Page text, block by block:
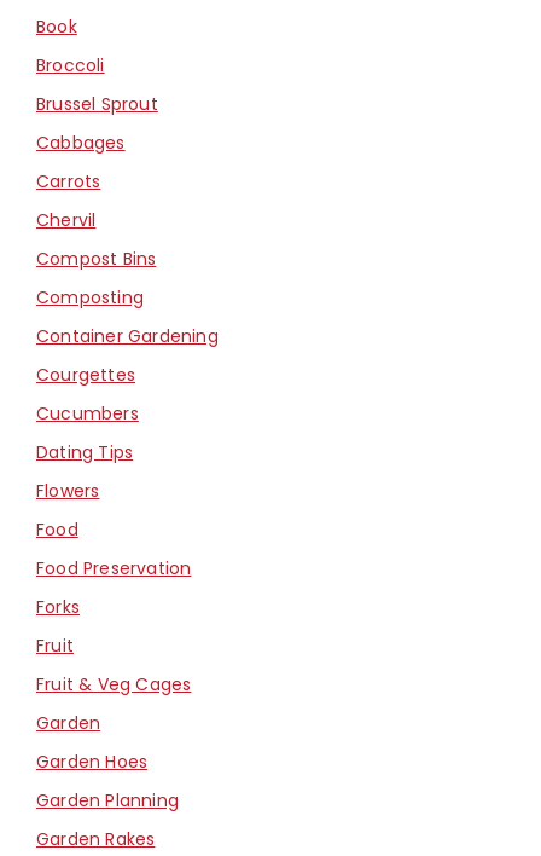
Book
Broccoli
Brussel Sprout
Cabbages
Carrots
Chervil
Compost Bins
Composting
Container Gardening
Courgettes
Cucumbers
Dating Tips
Flowers
Food
Food Preservation
Forks
Fruit
Fruit & Veg Cages
Garden
Garden Hoes
Garden Planning
Garden Rakes